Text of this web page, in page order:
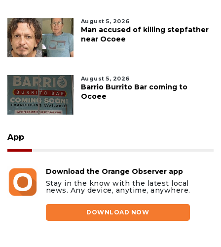
August 5, 2026
Man accused of killing stepfather
near Ocoee
August 5, 2026
Barrio Burrito Bar coming to
Ocoee
App
Download the Orange Observer app
Stay in the know with the latest local
news. Any device, anytime, anywhere.
DOWNLOAD NOW